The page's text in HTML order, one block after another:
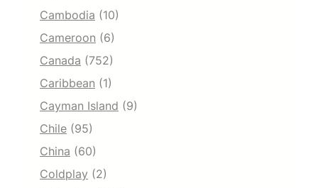
Cambodia (10)
Cameroon (6)
Canada (752)
Caribbean (1)
Cayman Island (9)
Chile (95)
China (60)
Coldplay (2)